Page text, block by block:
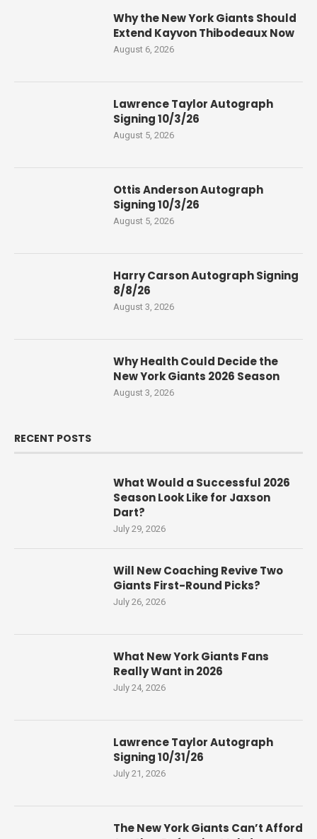
Why the New York Giants Should
Extend Kayvon Thibodeaux Now
August 6, 2026
Lawrence Taylor Autograph
Signing 10/3/26
August 5, 2026
Ottis Anderson Autograph
Signing 10/3/26
August 5, 2026
Harry Carson Autograph Signing
8/8/26
August 3, 2026
Why Health Could Decide the
New York Giants 2026 Season
August 3, 2026
RECENT POSTS
What Would a Successful 2026
Season Look Like for Jaxson
Dart?
July 29, 2026
Will New Coaching Revive Two
Giants First-Round Picks?
July 26, 2026
What New York Giants Fans
Really Want in 2026
July 24, 2026
Lawrence Taylor Autograph
Signing 10/31/26
July 21, 2026
The New York Giants Can’t Afford